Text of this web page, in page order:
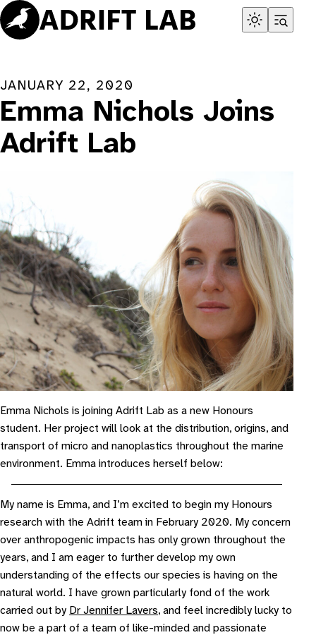
Skip
to
content
JANUARY 22, 2020
Emma Nichols Joins
Adrift Lab
Emma Nichols is joining Adrift Lab as a new Honours
student. Her project will look at the distribution, origins, and
transport of micro and nanoplastics throughout the marine
environment. Emma introduces herself below:
My name is Emma, and I’m excited to begin my Honours
research with the Adrift team in February 2020. My concern
over anthropogenic impacts has only grown throughout the
years, and I am eager to further develop my own
understanding of the effects our species is having on the
natural world. I have grown particularly fond of the work
carried out by Dr Jennifer Lavers, and feel incredibly lucky to
now be a part of a team of like-minded and passionate